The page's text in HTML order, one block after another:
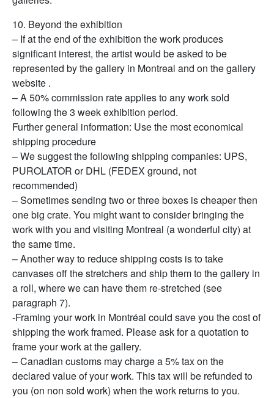
10. Beyond the exhibition
– If at the end of the exhibition the work produces
significant interest, the artist would be asked to be
represented by the gallery in Montreal and on the gallery
website .
– A 50% commission rate applies to any work sold
following the 3 week exhibition period.
Further general information: Use the most economical
shipping procedure
– We suggest the following shipping companies: UPS,
PUROLATOR or DHL (FEDEX ground, not
recommended)
– Sometimes sending two or three boxes is cheaper then
one big crate. You might want to consider bringing the
work with you and visiting Montreal (a wonderful city) at
the same time.
– Another way to reduce shipping costs is to take
canvases off the stretchers and ship them to the gallery in
a roll, where we can have them re-stretched (see
paragraph 7).
-Framing your work in Montréal could save you the cost of
shipping the work framed. Please ask for a quotation to
frame your work at the gallery.
– Canadian customs may charge a 5% tax on the
declared value of your work. This tax will be refunded to
you (on non sold work) when the work returns to you.